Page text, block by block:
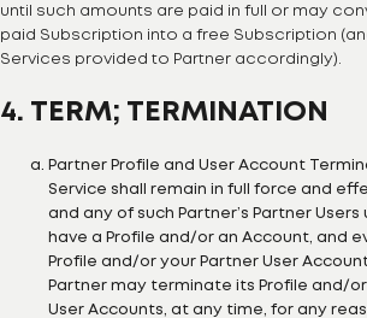
until such amounts are paid in full or may
paid Subscription into a free Subscription
Services provided to Partner accordingly).
4. TERM; TERMINATION
Partner Profile and User Account
Service shall remain in full force and
and any of such Partner’s Partner Users
have a Profile and/or an Account, and
Profile and/or your Partner User
Partner may terminate its Profile and/
User Accounts, at any time, for any